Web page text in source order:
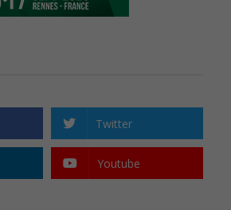
Twitter
Youtube